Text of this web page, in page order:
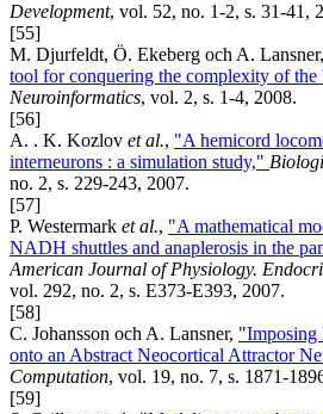
Development, vol. 52, no. 1-2, s. 31-41,
[55]
M. Djurfeldt, Ö. Ekeberg och A. Lansner,
tool for conquering the complexity of the
Neuroinformatics, vol. 2, s. 1-4, 2008.
[56]
A. . K. Kozlov et al., "A hemicord
interneurons : a simulation study,"
no. 2, s. 229-243, 2007.
[57]
P. Westermark et al., "A mathematical
NADH shuttles and anaplerosis in the
American Journal of Physiology.
vol. 292, no. 2, s. E373-E393, 2007.
[58]
C. Johansson och A. Lansner, "Imposing
onto an Abstract Neocortical Attractor
Computation, vol. 19, no. 7, s. 1871-
[59]